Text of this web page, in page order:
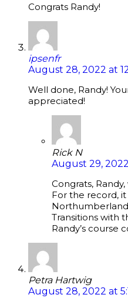
Congrats Randy!
ipsenfr
August 28, 2022 at
Well done, Randy!
appreciated!
Rick N
August 29,
Congrats,
For the record,
Transitions with
Randy’s course
Petra Hartwig
August 28, 2022 at